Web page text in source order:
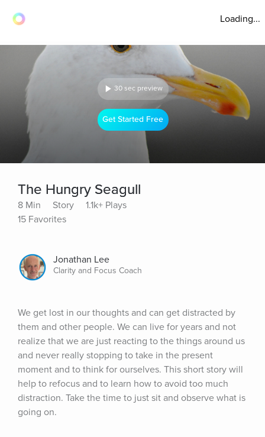
Loading...
30 sec preview
Get Started Free
The Hungry Seagull
8 Min Story
1.1k+ Plays
15 Favorites
Jonathan Lee
Clarity and Focus Coach
We get lost in our thoughts and can get distracted by
them and other people. We can live for years and not
realize that we are just reacting to the things around us
and never really stopping to take in the present
moment and to think for ourselves. This short story will
help to refocus and to learn how to avoid too much
distraction. Take the time to just sit and observe what is
going on.